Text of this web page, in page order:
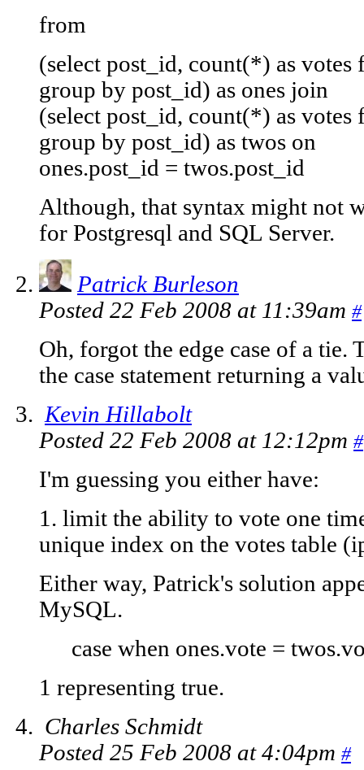
from
(select post_id, count(*) as
group by post_id) as ones join
(select post_id, count(*) as
group by post_id) as twos on
ones.post_id = twos.post_id
Although, that syntax might not
for Postgresql and SQL Server.
Patrick Burleson
Posted 22 Feb 2008 at 11:39am #
Oh, forgot the edge case of a tie.
the case statement returning a
Kevin Hillabolt
Posted 22 Feb 2008 at 12:12pm #
I'm guessing you either have:
1. limit the ability to vote one
unique index on the votes table
Either way, Patrick's solution
MySQL.
case when ones.vote =
1 representing true.
Charles Schmidt
Posted 25 Feb 2008 at 4:04pm #